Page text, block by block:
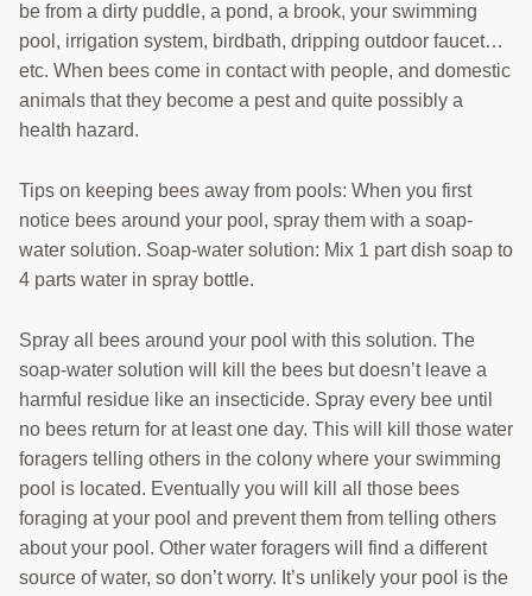
be from a dirty puddle, a pond, a brook, your swimming
pool, irrigation system, birdbath, dripping outdoor faucet…
etc. When bees come in contact with people, and domestic
animals that they become a pest and quite possibly a
health hazard.
Tips on keeping bees away from pools: When you first
notice bees around your pool, spray them with a soap-
water solution. Soap-water solution: Mix 1 part dish soap to
4 parts water in spray bottle.
Spray all bees around your pool with this solution. The
soap-water solution will kill the bees but doesn’t leave a
harmful residue like an insecticide. Spray every bee until
no bees return for at least one day. This will kill those water
foragers telling others in the colony where your swimming
pool is located. Eventually you will kill all those bees
foraging at your pool and prevent them from telling others
about your pool. Other water foragers will find a different
source of water, so don’t worry. It’s unlikely your pool is the